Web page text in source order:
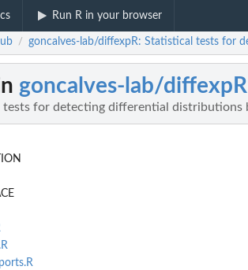
Run R in your browser
/ goncalves-lab/diffexpR: Statistical tests for
goncalves-lab/diffexpR
for detecting differential distributions